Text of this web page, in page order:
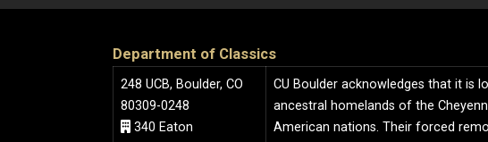
Department of Classics
248 UCB, Boulder, CO
80309-0248
340 Eaton
CU Boulder acknowledges that it is
ancestral homelands of the
American nations. Their forced